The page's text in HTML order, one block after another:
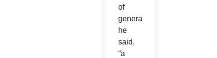
of
generations,
he
said,
“a